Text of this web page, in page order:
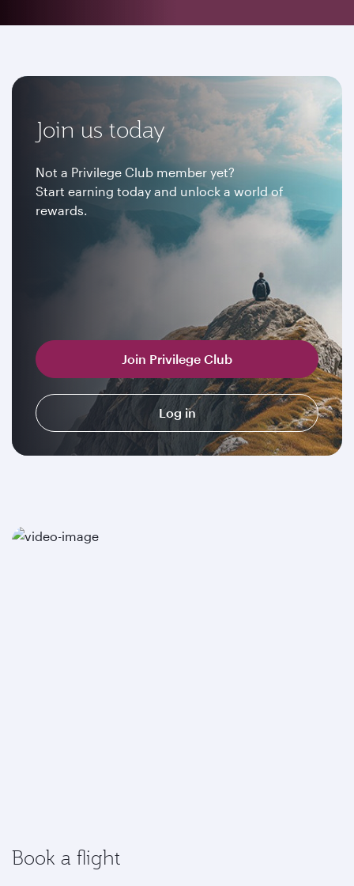
Join us today
Not a Privilege Club member yet?
Start earning today and unlock a world of
rewards.
Join Privilege Club
Log in
Book a flight